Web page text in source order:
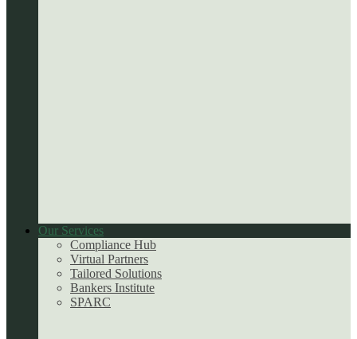
Our Services
Compliance Hub
Virtual Partners
Tailored Solutions
Bankers Institute
SPARC